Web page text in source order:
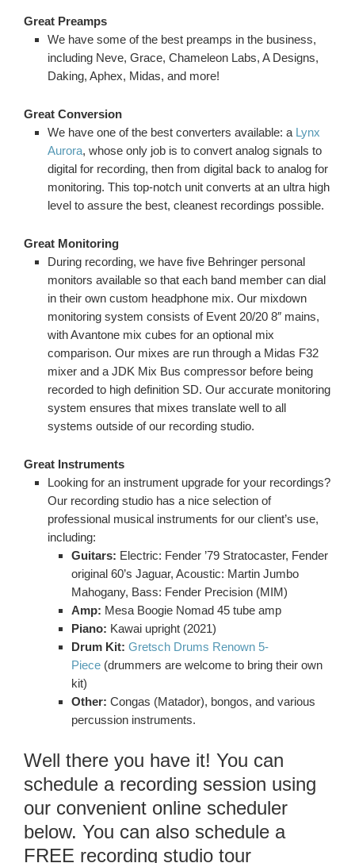
Great Preamps
We have some of the best preamps in the business,
including Neve, Grace, Chameleon Labs, A Designs,
Daking, Aphex, Midas, and more!
Great Conversion
We have one of the best converters available: a Lynx
Aurora, whose only job is to convert analog signals to
digital for recording, then from digital back to analog for
monitoring. This top-notch unit converts at an ultra high
level to assure the best, cleanest recordings possible.
Great Monitoring
During recording, we have five Behringer personal
monitors available so that each band member can dial
in their own custom headphone mix. Our mixdown
monitoring system consists of Event 20/20 8″ mains,
with Avantone mix cubes for an optional mix
comparison. Our mixes are run through a Midas F32
mixer and a JDK Mix Bus compressor before being
recorded to high definition SD. Our accurate monitoring
system ensures that mixes translate well to all
systems outside of our recording studio.
Great Instruments
Looking for an instrument upgrade for your recordings?
Our recording studio has a nice selection of
professional musical instruments for our client’s use,
including:
Guitars: Electric: Fender ’79 Stratocaster, Fender
original 60’s Jaguar, Acoustic: Martin Jumbo
Mahogany, Bass: Fender Precision (MIM)
Amp: Mesa Boogie Nomad 45 tube amp
Piano: Kawai upright (2021)
Drum Kit: Gretsch Drums Renown 5-
Piece (drummers are welcome to bring their own
kit)
Other: Congas (Matador), bongos, and various
percussion instruments.
Well there you have it! You can
schedule a recording session using
our convenient online scheduler
below. You can also schedule a
FREE recording studio tour